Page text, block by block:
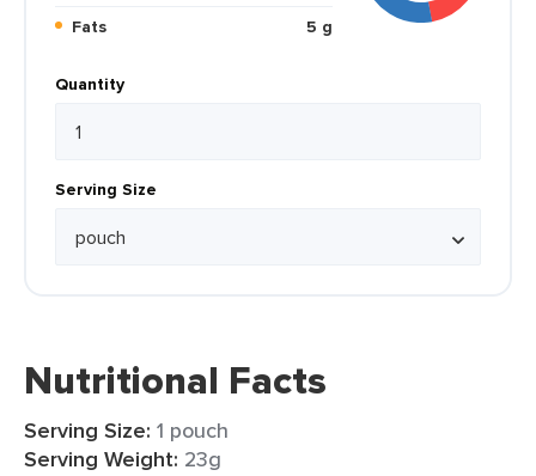
Fats
5 g
Quantity
Serving Size
Nutritional Facts
Serving Size: 1 pouch
Serving Weight: 23g